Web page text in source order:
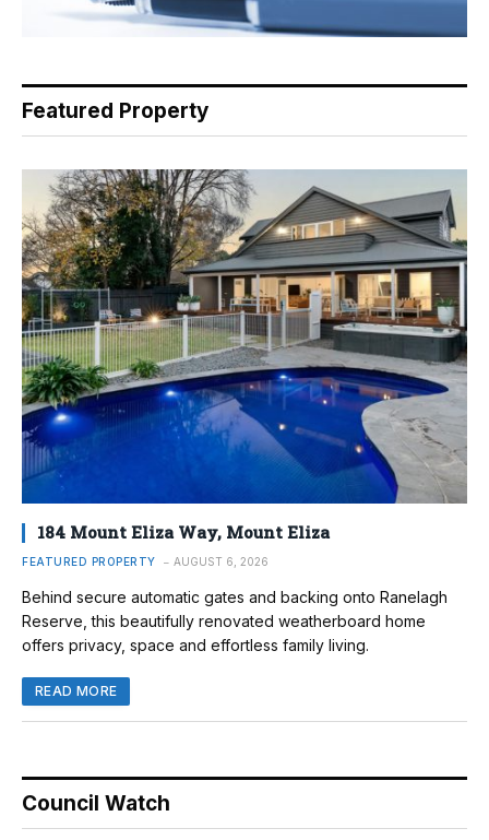
Featured Property
184 Mount Eliza Way, Mount Eliza
FEATURED PROPERTY AUGUST 6, 2026
Behind secure automatic gates and backing onto Ranelagh
Reserve, this beautifully renovated weatherboard home
offers privacy, space and effortless family living.
READ MORE
Council Watch